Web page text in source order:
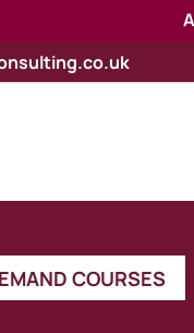
COURSES